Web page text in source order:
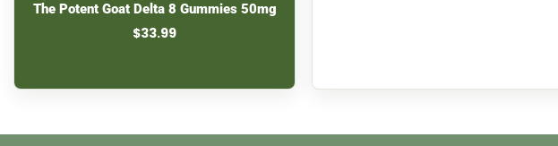
The Potent Goat Delta 8 Gummies 50mg
$33.99